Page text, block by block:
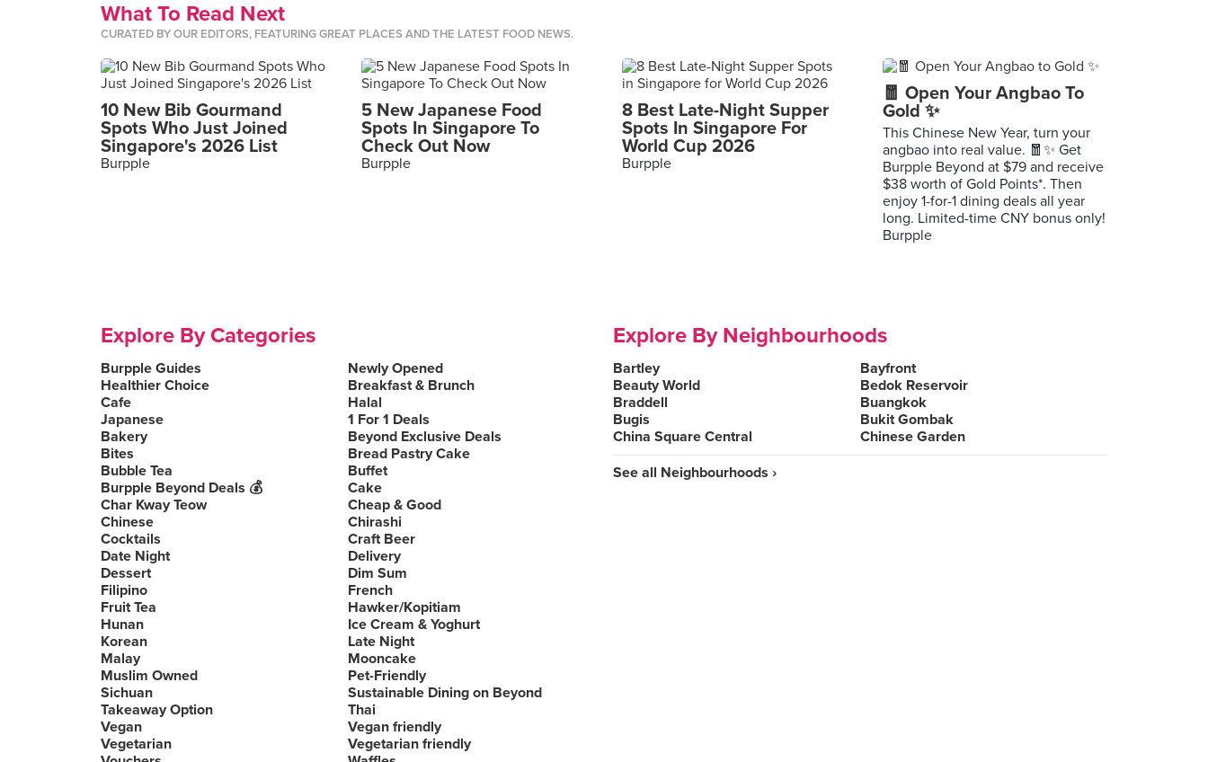
What To Read Next
CURATED BY OUR EDITORS, FEATURING GREAT PLACES AND THE LATEST FOOD NEWS.
10 New Bib Gourmand
Spots Who Just Joined
Singapore's 2026 List
Burpple
5 New Japanese Food
Spots In Singapore To
Check Out Now
Burpple
8 Best Late-Night Supper
Spots In Singapore For
World Cup 2026
Burpple
🧧 Open Your Angbao To
Gold ✨
This Chinese New Year, turn your
angbao into real value. 🧧✨ Get
Burpple Beyond at $79 and receive
$38 worth of Gold Points*. Then
enjoy 1-for-1 dining deals all year
long. Limited-time CNY bonus only!
Burpple
Explore By Categories
Burpple Guides
Newly Opened
Healthier Choice
Breakfast & Brunch
Cafe
Halal
Japanese
1 For 1 Deals
Bakery
Beyond Exclusive Deals
Bites
Bread Pastry Cake
Bubble Tea
Buffet
Burpple Beyond Deals 💰
Cake
Char Kway Teow
Cheap & Good
Chinese
Chirashi
Cocktails
Craft Beer
Date Night
Delivery
Dessert
Dim Sum
Filipino
French
Fruit Tea
Hawker/Kopitiam
Hunan
Ice Cream & Yoghurt
Korean
Late Night
Malay
Mooncake
Muslim Owned
Pet-Friendly
Sichuan
Sustainable Dining on Beyond
Takeaway Option
Thai
Vegan
Vegan friendly
Vegetarian
Vegetarian friendly
Explore By Neighbourhoods
Bartley
Bayfront
Beauty World
Bedok Reservoir
Braddell
Buangkok
Bugis
Bukit Gombak
China Square Central
Chinese Garden
See all Neighbourhoods ›